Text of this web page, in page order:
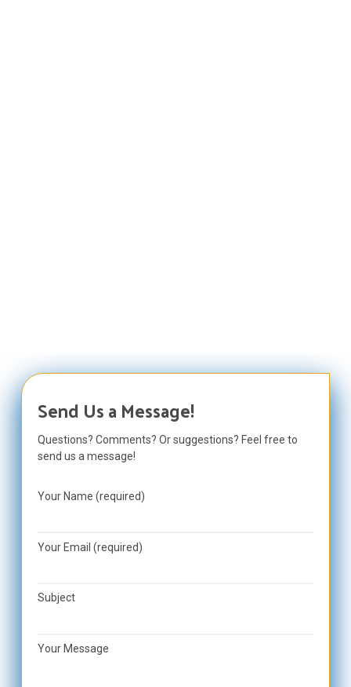
Send Us a Message!
Questions? Comments? Or suggestions? Feel free to
send us a message!
Your Name (required)
Your Email (required)
Subject
Your Message